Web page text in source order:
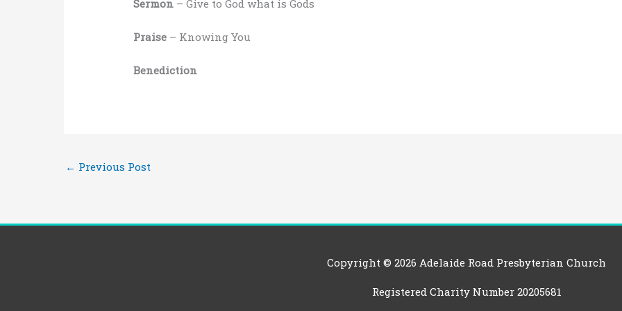
Sermon – Give to God what is Gods
Praise – Knowing You
Benediction
← Previous Post
Copyright © 2026 Adelaide Road Presbyterian Church
Registered Charity Number 20205681